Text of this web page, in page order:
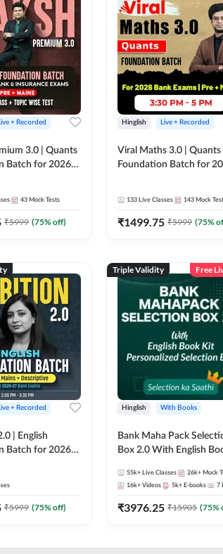
+ Recorded
3.0 | Quants
Batch for 2026
Adda 247 | Online
by Adda 247
43 Mock Tests
₹5999 (75% off)
Hinglish Live + Recorded
Viral Maths 3.0 | Quants
Foundation Batch for
133 Live Classes 143 Mock
₹1499.75 ₹5999 (75%
+ Recorded
| English
Batch for 2026
₹5999 (75% off)
Triple Validity Free
Hinglish With Books
Bank Maha Pack
Box 2.0 With English
55k+ Live Classes 26k+ Mock
16k+ Videos 5k+ E-books 7
₹3976.25 ₹15905 (75%